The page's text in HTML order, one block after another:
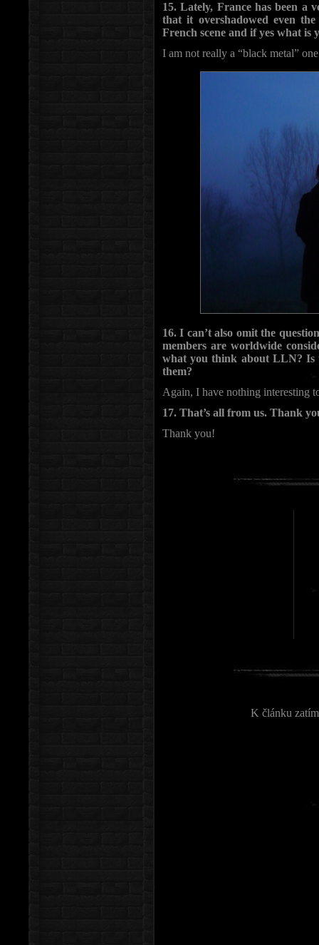
15. Lately, France has been a
that it overshadowed even
French scene and if yes what is
I am not really a “black metal”
16. I can’t also omit the
members are worldwide
what you think about LLN? Is
them?
Again, I have nothing interesting
17. That’s all from us. Thank
Thank you!
K článku